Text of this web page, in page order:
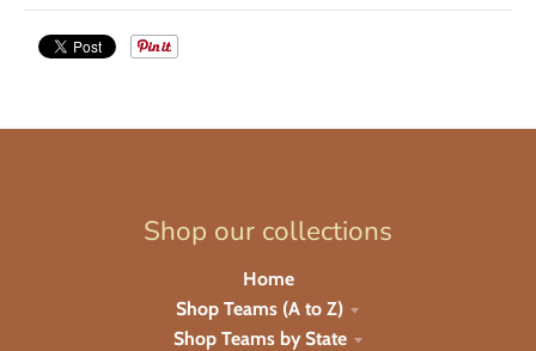
Shop our collections
Home
Shop Teams (A to Z)
Shop Teams by State